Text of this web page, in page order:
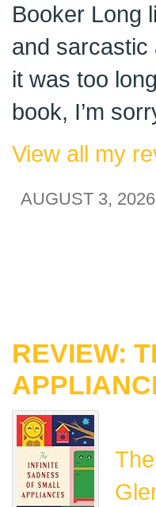
Booker Long
and sarcastic
it was too
book, I’m
View all my
AUGUST 3,
REVIEW: